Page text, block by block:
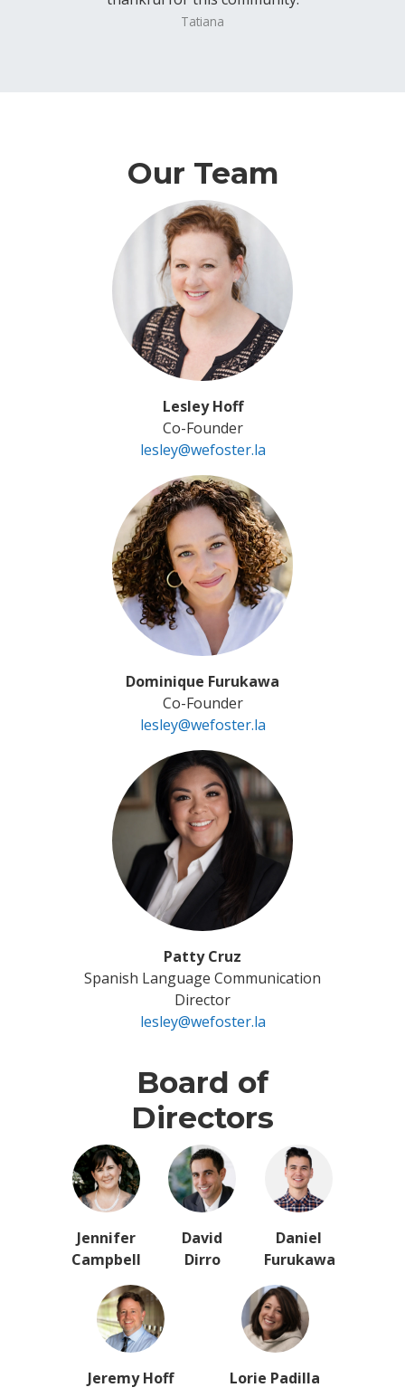
Tatiana
Our Team
Lesley Hoff
Co-Founder
lesley@wefoster.la
Dominique Furukawa
Co-Founder
lesley@wefoster.la
Patty Cruz
Spanish Language Communication
Director
lesley@wefoster.la
Board of
Directors
Jennifer
Campbell
David
Dirro
Daniel
Furukawa
Jeremy Hoff Lorie Padilla